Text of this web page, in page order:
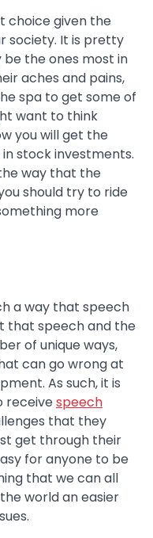
choice given the
society. It is pretty
the ones most in
aches and pains,
spa to get some of
want to think
you will get the
stock investments.
way that the
should try to ride
more
a way that speech
that speech and the
of unique ways,
can go wrong at
As such, it is
receivespeech
that they
get through their
for anyone to be
that we can all
world an easier